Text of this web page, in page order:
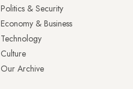
Politics & Security
Economy & Business
Technology
Culture
Our Archive